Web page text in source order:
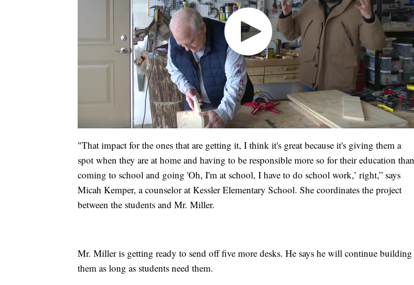
"That impact for the ones that are getting it, I think it's great because it's giving them a
spot when they are at home and having to be responsible more so for their education than
coming to school and going 'Oh, I'm at school, I have to do school work,’ right,” says
Micah Kemper, a counselor at Kessler Elementary School. She coordinates the project
between the students and Mr. Miller.
Mr. Miller is getting ready to send off five more desks. He says he will continue building
them as long as students need them.